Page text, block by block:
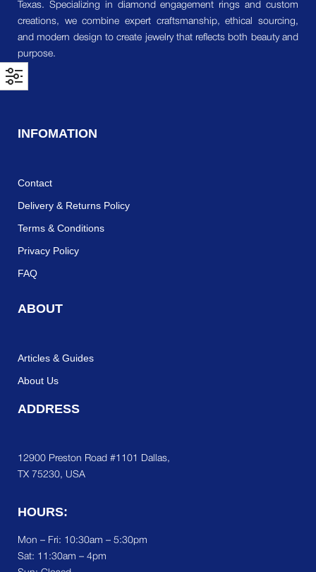
Texas. Specializing in diamond engagement rings and custom
creations, we combine expert craftsmanship, ethical sourcing,
and modern design to create jewelry that reflects both beauty and
purpose.
INFOMATION
Contact
Delivery & Returns Policy
Terms & Conditions
Privacy Policy
FAQ
ABOUT
Articles & Guides
About Us
ADDRESS
12900 Preston Road #1101 Dallas,
TX 75230, USA
HOURS:
Mon – Fri: 10:30am – 5:30pm
Sat: 11:30am – 4pm